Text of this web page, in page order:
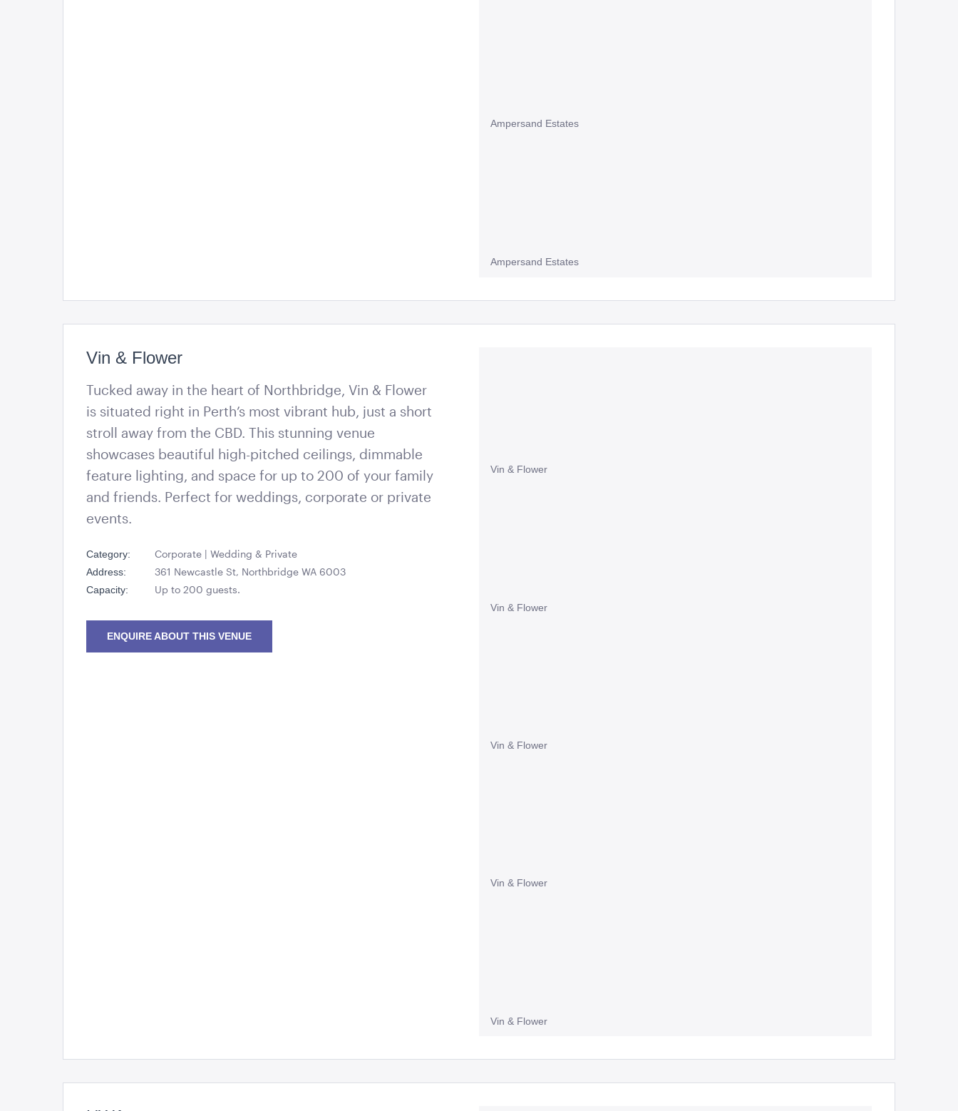
Ampersand Estates
Ampersand Estates
Vin & Flower
Tucked away in the heart of Northbridge, Vin & Flower
is situated right in Perth’s most vibrant hub, just a short
stroll away from the CBD. This stunning venue
showcases beautiful high-pitched ceilings, dimmable
feature lighting, and space for up to 200 of your family
and friends. Perfect for weddings, corporate or private
events.
Category: Corporate | Wedding & Private
Address: 361 Newcastle St, Northbridge WA 6003
Capacity: Up to 200 guests.
ENQUIRE ABOUT THIS VENUE
Vin & Flower
Vin & Flower
Vin & Flower
Vin & Flower
Vin & Flower